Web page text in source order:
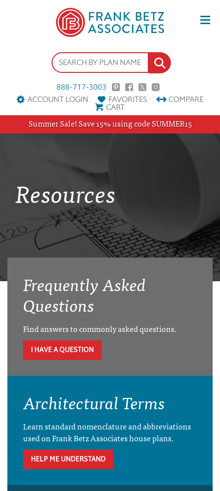
888-717-3003
ACCOUNT LOGIN
FAVORITES COMPARE
CART
Summer Sale! Save 15% using code SUMMER15
Resources
Frequently Asked
Questions
Find answers to commonly asked questions.
I HAVE A QUESTION
Architectural Terms
Learn standard nomenclature and abbreviations
used on Frank Betz Associates house plans.
HELP ME UNDERSTAND